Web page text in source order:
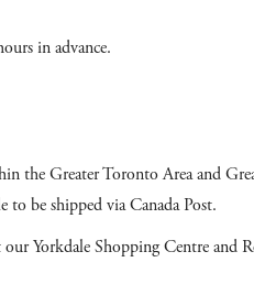
in advance.
the Greater Toronto Area and
to be shipped via Canada Post.
Yorkdale Shopping Centre and